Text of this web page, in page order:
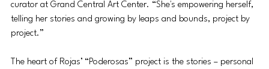
curator at Grand Central Art Center. “She's empowering herself,
telling her stories and growing by leaps and bounds, project by
project.”
The heart of Rojas’ “Poderosas” project is the stories – personal